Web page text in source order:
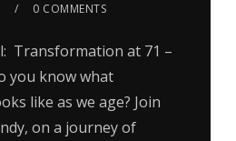
0 COMMENTS
Transformation at 71 –
you know what
like as we age? Join
on a journey of